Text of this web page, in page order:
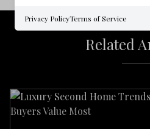
Related
Privacy PolicyTerms of Service